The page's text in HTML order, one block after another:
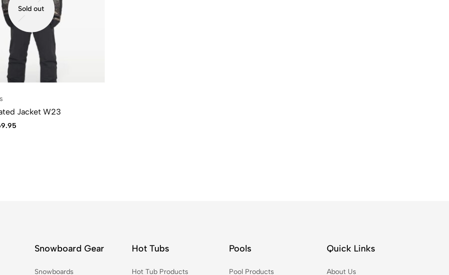
Sold out
Jacket W23
Snowboard Gear
Snowboards
Hot Tubs
Hot Tub Products
Pools
Pool Products
Quick Links
About Us